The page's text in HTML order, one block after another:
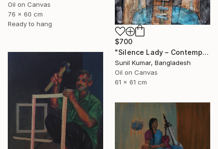
Oil on Canvas
76 x 60 cm
Ready to hang
$700
"Silence Lady – Contemporary Cubist Figurative Portrait in Oil" Painting
Sunil Kumar, Bangladesh
Oil on Canvas
61 x 61 cm